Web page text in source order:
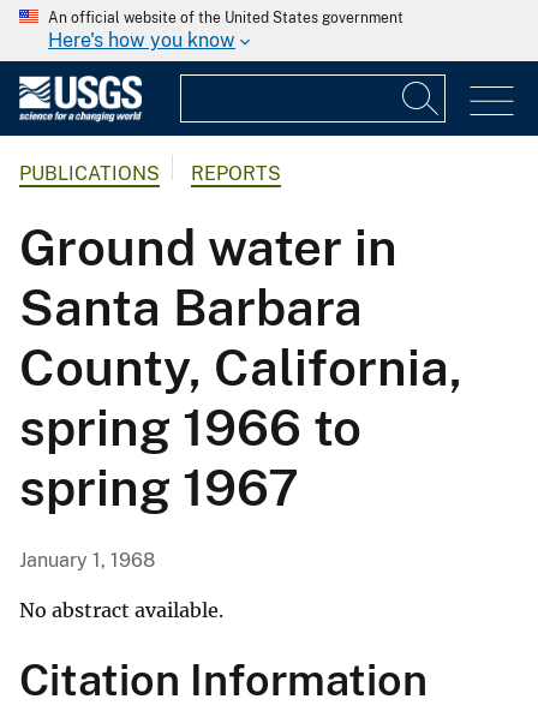
An official website of the United States government
Here's how you know
PUBLICATIONS REPORTS
Ground water in
Santa Barbara
County, California,
spring 1966 to
spring 1967
January 1, 1968
No abstract available.
Citation Information